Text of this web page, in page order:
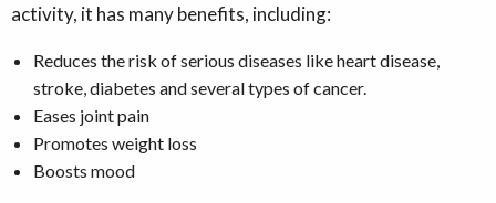
activity, it has many benefits, including:
Reduces the risk of serious diseases like heart disease,
stroke, diabetes and several types of cancer.
Eases joint pain
Promotes weight loss
Boosts mood